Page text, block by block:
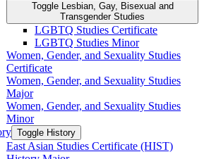
Toggle Lesbian, Gay, Bisexual and
Transgender Studies
LGBTQ Studies Certificate
LGBTQ Studies Minor
Women, Gender, and Sexuality Studies
Certificate
Women, Gender, and Sexuality Studies
Major
Women, Gender, and Sexuality Studies
Minor
Toggle History
East Asian Studies Certificate (HIST)